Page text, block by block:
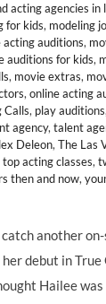
acting agencies in
for kids, modeling
acting auditions,
auditions for kids,
, movie extras,
, online acting
Calls, play auditions,
agency, talent
Deleon, The Las
top acting classes,
then and now,
another
debut in
Hailee